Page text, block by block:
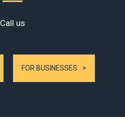
Call us
FOR BUSINESSES